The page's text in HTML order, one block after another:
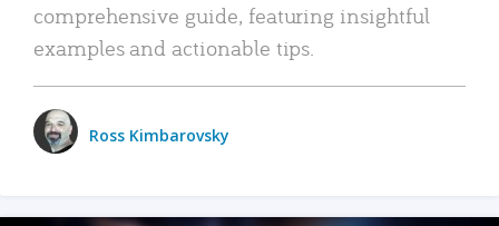
comprehensive guide, featuring insightful
examples and actionable tips.
Ross Kimbarovsky